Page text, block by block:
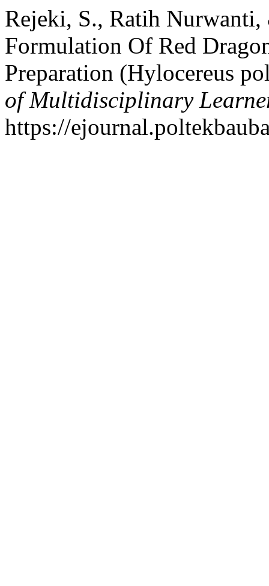
Rejeki, S., Ratih
Formulation Of Red
Preparation (Hylocereus
of Multidisciplinary
https://